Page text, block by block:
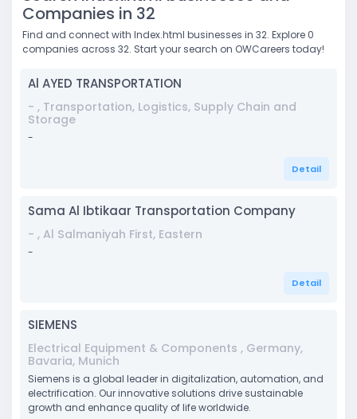
Companies in 32
Find and connect with Index.html businesses in 32. Explore 0
companies across 32. Start your search on OWCareers today!
Al AYED TRANSPORTATION
- , Transportation, Logistics, Supply Chain and
Storage
-
Detail
Sama Al Ibtikaar Transportation Company
- , Al Salmaniyah First, Eastern
-
Detail
SIEMENS
Electrical Equipment & Components , Germany,
Bavaria, Munich
Siemens is a global leader in digitalization, automation, and
electrification. Our innovative solutions drive sustainable
growth and enhance quality of life worldwide.